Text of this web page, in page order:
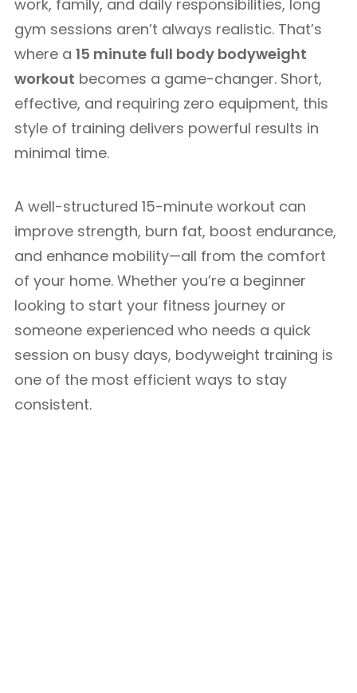
work, family, and daily responsibilities, long
gym sessions aren’t always realistic. That’s
where a 15 minute full body bodyweight
workout becomes a game-changer. Short,
effective, and requiring zero equipment, this
style of training delivers powerful results in
minimal time.
A well-structured 15-minute workout can
improve strength, burn fat, boost endurance,
and enhance mobility—all from the comfort
of your home. Whether you’re a beginner
looking to start your fitness journey or
someone experienced who needs a quick
session on busy days, bodyweight training is
one of the most efficient ways to stay
consistent.